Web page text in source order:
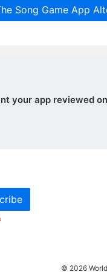
Song Game App
your app reviewed
© 2026